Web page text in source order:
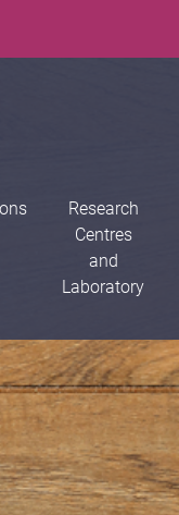
Research
Centres
and
Laboratory